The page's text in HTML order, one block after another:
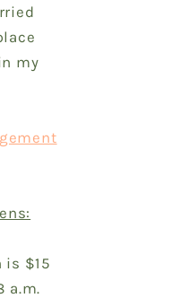
my
is $15
a.m.